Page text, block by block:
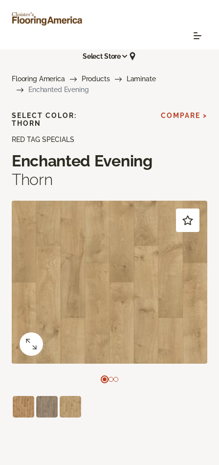
Select Store
Flooring America Products
Laminate
Enchanted Evening
RED TAG SPECIALS
Enchanted Evening
Thorn
SELECT COLOR:
THORN
COMPARE >